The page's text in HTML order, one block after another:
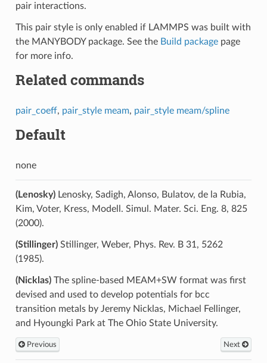
pair interactions.
This pair style is only enabled if LAMMPS was built with
the MANYBODY package. See the Build packagepage
for more info.
Related commands
pair_coeff, pair_style meam, pair_style meam/spline
Default
none
(Lenosky)Lenosky, Sadigh, Alonso, Bulatov, de la Rubia,
Kim, Voter, Kress, Modell. Simul. Mater. Sci. Eng. 8, 825
(2000).
(Stillinger)Stillinger, Weber, Phys. Rev. B 31, 5262
(1985).
(Nicklas)The spline-based MEAM+SW format was first
devised and used to develop potentials for bcc
transition metals by Jeremy Nicklas, Michael Fellinger,
and Hyoungki Park at The Ohio State University.
Previous Next